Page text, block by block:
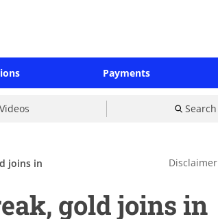
Payments
Videos Search
joins in Disclaimer
gold joins in